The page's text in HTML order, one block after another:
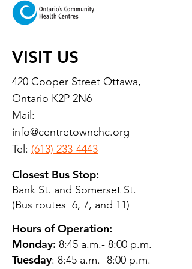
VISIT US
420 Cooper Street Ottawa,
Ontario K2P 2N6
Mail:
info@centretownchc.org
Tel: (613) 233-4443
Closest Bus Stop:
Bank St. and Somerset St.
(Bus routes 6, 7, and 11)
Hours of Operation:
Monday: 8:45 a.m.- 8:00 p.m.
Tuesday: 8:45 a.m.- 8:00 p.m.